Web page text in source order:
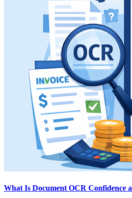
What Is Document OCR Confidence